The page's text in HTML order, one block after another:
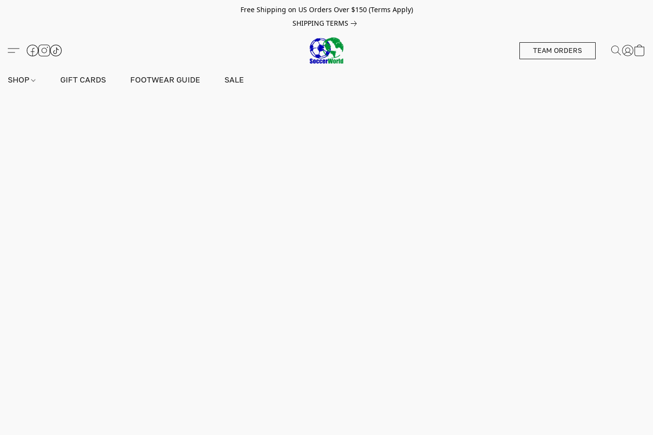
Free Shipping on US Orders Over $150 (Terms Apply)
SHIPPING TERMS
TEAM ORDERS
SHOP GIFT CARDS FOOTWEAR GUIDE SALE